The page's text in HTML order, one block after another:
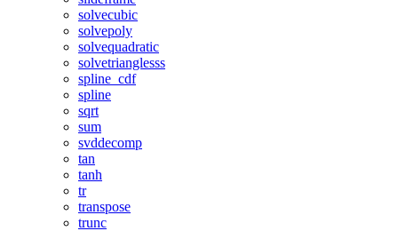
solvecubic
solvepoly
solvequadratic
solvetrianglesss
spline_cdf
spline
sqrt
sum
svddecomp
tan
tanh
tr
transpose
trunc